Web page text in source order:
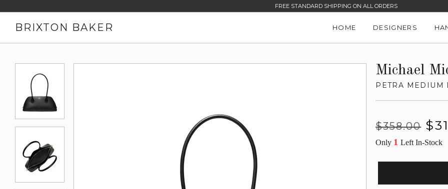
FREE STANDARD SHIPPING ON ALL ORDERS
BRIXTON BAKER HOME DESIGNERS
Michael
PETRA MEDIUM
Regular
$358.00
Sale
Only 1Left In-Stock